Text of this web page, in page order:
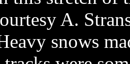
A.
snows